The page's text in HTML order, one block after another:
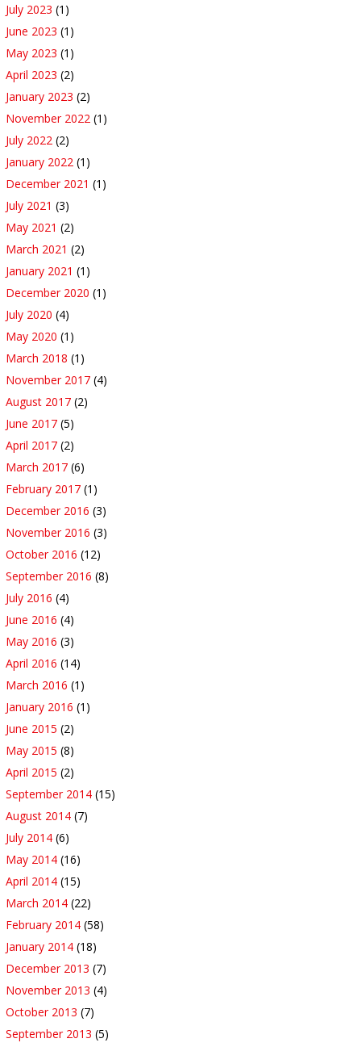
July 2023 (1)
June 2023 (1)
May 2023 (1)
April 2023 (2)
January 2023 (2)
November 2022 (1)
July 2022 (2)
January 2022 (1)
December 2021 (1)
July 2021 (3)
May 2021 (2)
March 2021 (2)
January 2021 (1)
December 2020 (1)
July 2020 (4)
May 2020 (1)
March 2018 (1)
November 2017 (4)
August 2017 (2)
June 2017 (5)
April 2017 (2)
March 2017 (6)
February 2017 (1)
December 2016 (3)
November 2016 (3)
October 2016 (12)
September 2016 (8)
July 2016 (4)
June 2016 (4)
May 2016 (3)
April 2016 (14)
March 2016 (1)
January 2016 (1)
June 2015 (2)
May 2015 (8)
April 2015 (2)
September 2014 (15)
August 2014 (7)
July 2014 (6)
May 2014 (16)
April 2014 (15)
March 2014 (22)
February 2014 (58)
January 2014 (18)
December 2013 (7)
November 2013 (4)
October 2013 (7)
September 2013 (5)